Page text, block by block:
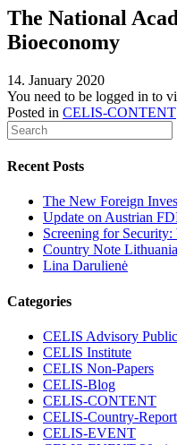
The National
Bioeconomy
14. January 2020
You need to be logged in to
Posted in CELIS-CONTENT
Recent Posts
The New Foreign
Update on Austrian
Screening for
Country Note
Lina Darulienė
Categories
CELIS Advisory
CELIS Institute
CELIS Non-Papers
CELIS-Blog
CELIS-CONTENT
CELIS-Country-
CELIS-EVENT